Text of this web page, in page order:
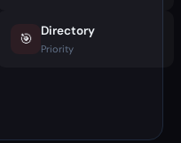
🎯 Directory
Priority